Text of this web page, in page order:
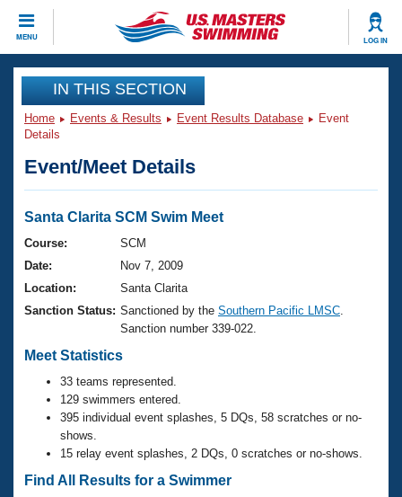
MENU LOG IN
CLOSE
Training
Workout Library
Articles And Videos
Swimming 101
Training Plans
Swimming Guides
Video Stroke Analysis
Club Finder
Workout Tracking
SWIMMER Magazine
Events
Virtual And Fitness Events
2026 Summer Nationals
National Championships
Results And Rankings
Records
Eligibility Policy
Club Finder
Workout Library
About Us
What Is Masters Swimming?
USMS Community
Logo Merchandise
Membership Benefits
Join
IN THIS SECTION
Home Events & Results Event Results Database
Event
Details
Event/Meet Details
Santa Clarita SCM Swim Meet
Course:
SCM
Date:
Nov 7, 2009
Location:
Santa Clarita
Sanction Status: Sanctioned by the Southern Pacific LMSC
Sanction number 339-022.
Meet Statistics
33 teams represented.
129 swimmers entered.
395 individual event splashes, 5 DQs, 58 scratches or no-
shows.
15 relay event splashes, 2 DQs, 0 scratches or no-shows.
Find All Results for a Swimmer